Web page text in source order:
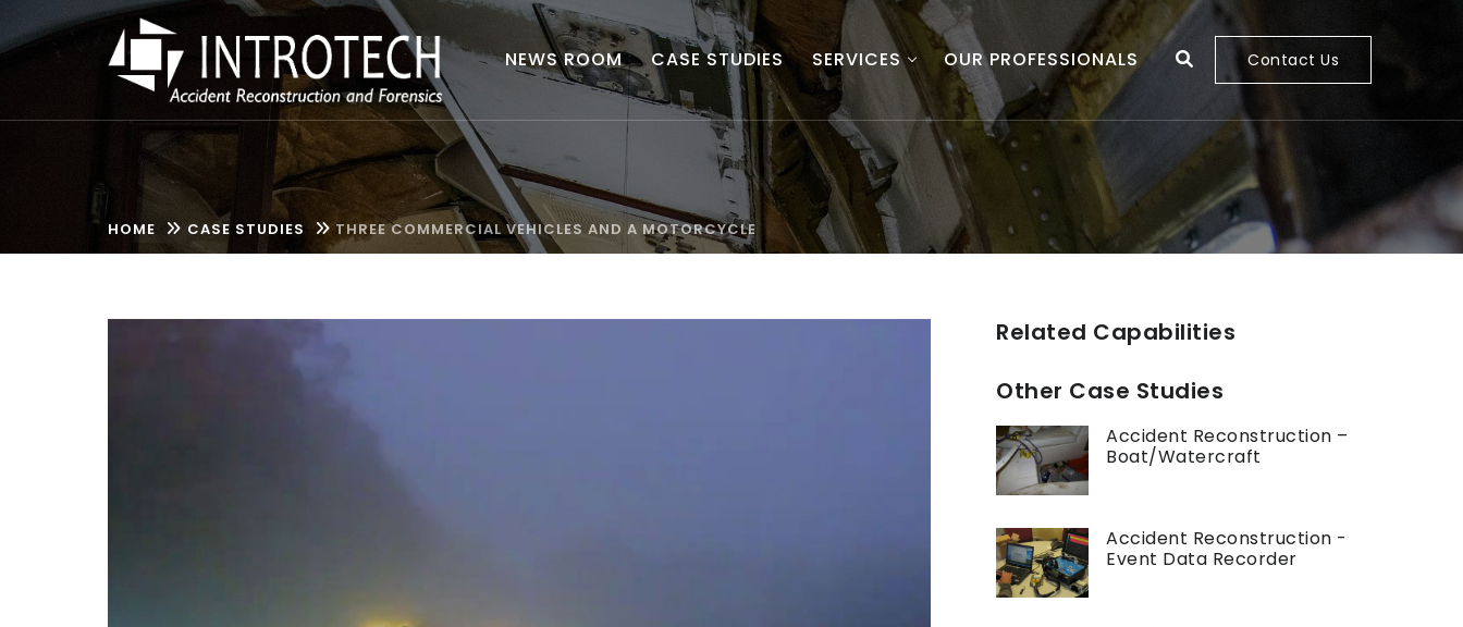
NEWS ROOM CASE STUDIES SERVICES OUR PROFESSIONALS Contact Us
HOME CASE STUDIES THREE COMMERCIAL VEHICLES AND A MOTORCYCLE
Related Capabilities
Other Case Studies
Accident Reconstruction –
Boat/Watercraft
Accident Reconstruction -
Event Data Recorder